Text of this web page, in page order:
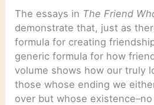
The essays in The Friend
demonstrate that, just as
formula for creating
generic formula for how
volume shows how our truly
those whose ending we
over but whose